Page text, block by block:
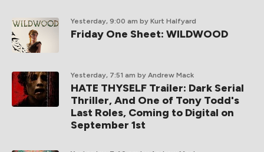
Yesterday, 9:00 am by Kurt Halfyard
Friday One Sheet: WILDWOOD
Yesterday, 7:51 am by Andrew Mack
HATE THYSELF Trailer: Dark Serial
Thriller, And One of Tony Todd's
Last Roles, Coming to Digital on
September 1st